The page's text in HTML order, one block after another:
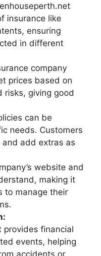
insurance like
ensuring
in different
company
prices based on
risks, giving good
can be
needs. Customers
add extras as
website and
making it
to manage their
provides financial
events, helping
accidents or